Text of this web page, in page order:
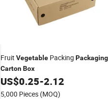
Fruit Vegetable Packing Packaging
CartonBox
US$0.25-2.12
5,000 Pieces (MOQ)